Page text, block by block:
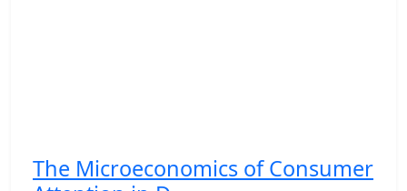
The Microeconomics of Consumer